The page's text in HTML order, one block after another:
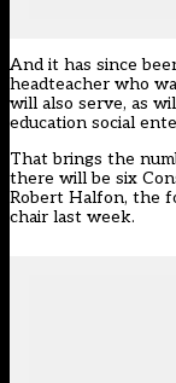
And it has since
headteacher who
will also serve, as
education social
That brings the
there will be six
Robert Halfon, the
chair last week.